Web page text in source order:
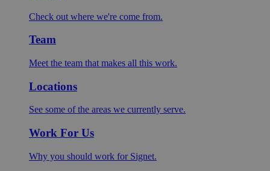
Check out where we're come from.
Team
Meet the team that makes all this work.
Locations
See some of the areas we currently serve.
Work For Us
Why you should work for Signet.